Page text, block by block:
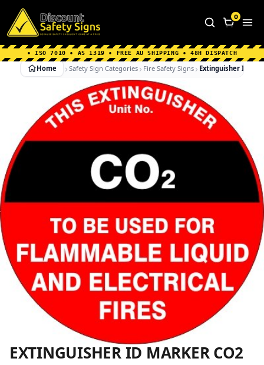
Home Why Choose us About Us
FAQ's
Shipping Information
0
• ISO 7010 • AS 1319 • FREE AU SHIPPING • 48H DISPATCH
Home Safety Sign Categories Fire Safety Signs Extinguisher Id
EXTINGUISHER ID MARKER CO2